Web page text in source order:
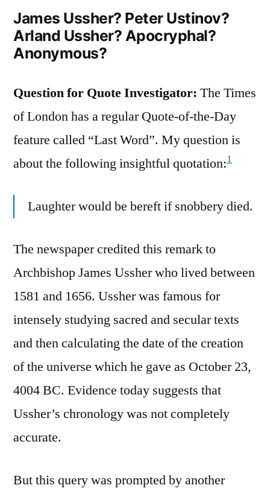
Influence
in
James Ussher? Peter Ustinov?
Arland Ussher? Apocryphal?
Anonymous?
Question for Quote Investigator: The Times
of London has a regular Quote-of-the-Day
feature called “Last Word”. My question is
about the following insightful quotation:1
Laughter would be bereft if snobbery died.
The newspaper credited this remark to
Archbishop James Ussher who lived between
1581 and 1656. Ussher was famous for
intensely studying sacred and secular texts
and then calculating the date of the creation
of the universe which he gave as October 23,
4004 BC. Evidence today suggests that
Ussher’s chronology was not completely
accurate.
But this query was prompted by another